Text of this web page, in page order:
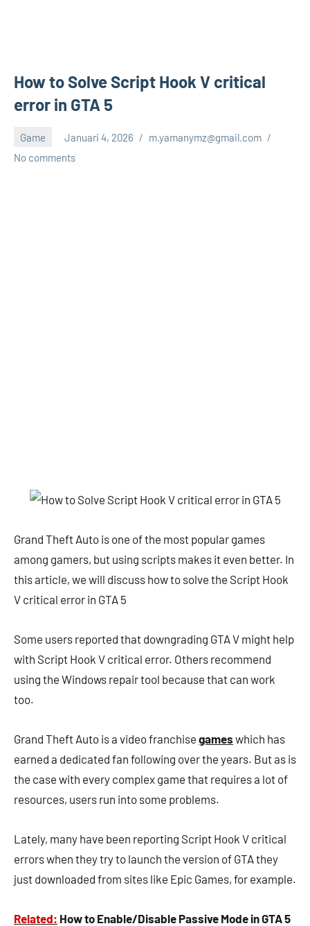
How to Solve Script Hook V critical
error in GTA 5
Game Januari 4, 2026
m.yamanymz@gmail.com
No comments
Grand Theft Auto is one of the most popular games
among gamers, but using scripts makes it even better. In
this article, we will discuss how to solve the Script Hook
V critical error in GTA 5
Some users reported that downgrading GTA V might help
with Script Hook V critical error. Others recommend
using the Windows repair tool because that can work
too.
Grand Theft Auto is a video franchise games which has
earned a dedicated fan following over the years. But as is
the case with every complex game that requires a lot of
resources, users run into some problems.
Lately, many have been reporting Script Hook V critical
errors when they try to launch the version of GTA they
just downloaded from sites like Epic Games, for example.
Related: How to Enable/Disable Passive Mode in GTA 5